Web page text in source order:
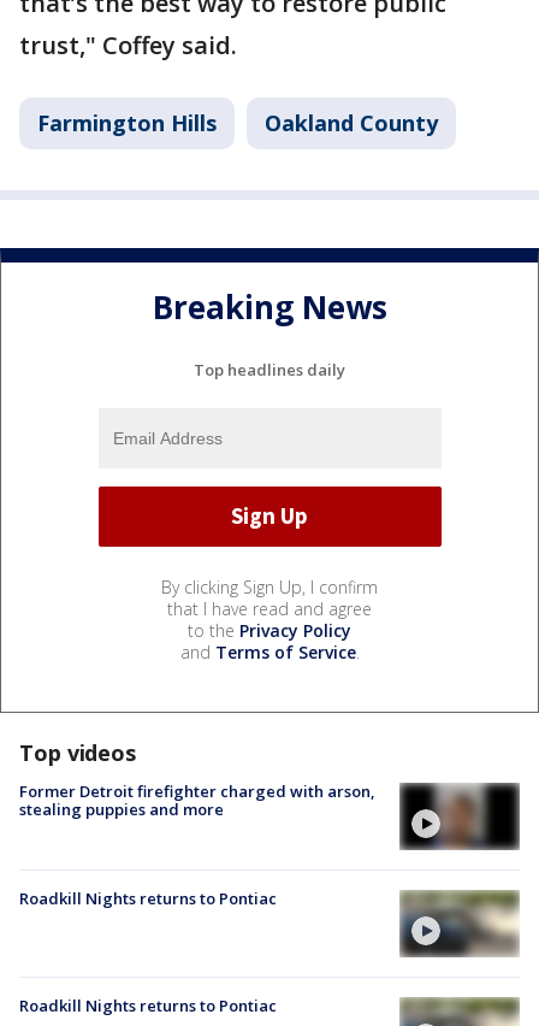
trust," Coffey said.
Farmington Hills Oakland County
Breaking News
Top headlines daily
By clicking Sign Up, I confirm
that I have read and agree
to the Privacy Policy
and Terms of Service.
Top videos
Former Detroit firefighter charged with arson,
stealing puppies and more
Roadkill Nights returns to Pontiac
Roadkill Nights returns to Pontiac